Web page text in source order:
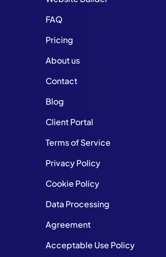
FAQ
Pricing
About us
Contact
Blog
Client Portal
Terms of Service
Privacy Policy
Cookie Policy
Data Processing
Agreement
Acceptable Use Policy